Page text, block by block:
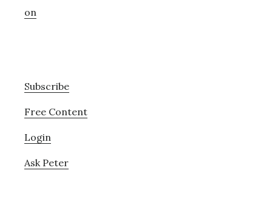
on
Subscribe
Free Content
Login
Ask Peter